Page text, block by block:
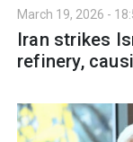
March 19, 2026 -
Iran strikes
refinery,